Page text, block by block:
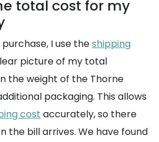
total cost for my
I use theshipping
picture of my total
the weight of the Thorne
packaging. This allows
cost accurately, so there
the bill arrives. We have found